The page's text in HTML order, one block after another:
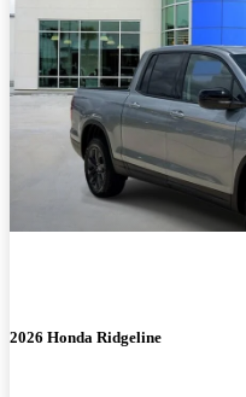
2026 Honda Ridgeline